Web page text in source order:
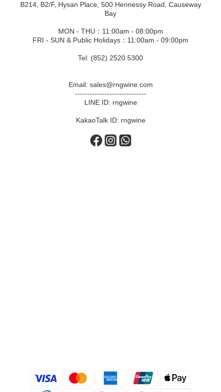
B214, B2/F, Hysan Place, 500 Hennessy Road, Causeway
Bay
MON - THU：11:00am - 08:00pm
FRI - SUN & Public Holidays：11:00am - 09:00pm
Tel: (852) 2520 5300
Email: sales@rngwine.com
-----------------------------
LINE ID: rngwine
KakaoTalk ID: rngwine